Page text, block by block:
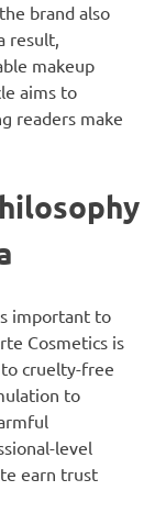
brand also
result,
makeup
aims to
readers make
important to
Cosmetics is
cruelty-free
to
level
earn trust